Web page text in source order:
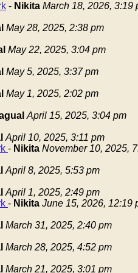
- Nikita March 18, 2026, 3:19
May 28, 2025, 2:38 pm
May 22, 2025, 3:04 pm
May 5, 2025, 3:37 pm
May 1, 2025, 2:02 pm
April 15, 2025, 3:04 pm
April 10, 2025, 3:11 pm
- Nikita November 10, 2025,
April 8, 2025, 5:53 pm
April 1, 2025, 2:49 pm
- Nikita June 15, 2026, 12:19
March 31, 2025, 2:40 pm
March 28, 2025, 4:52 pm
March 21, 2025, 3:01 pm